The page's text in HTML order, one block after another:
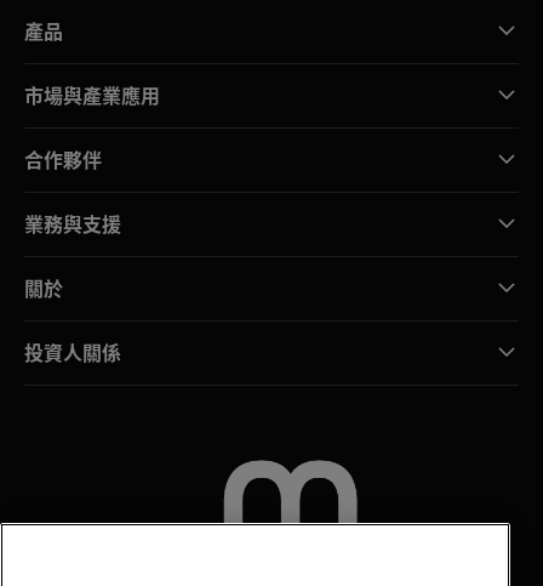
產品
市場與產業應用
合作夥伴
業務與支援
關於
投資人關係